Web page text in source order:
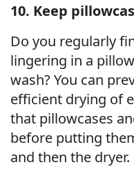
10. Keep
Do you regularly
lingering in a
wash? You can
efficient drying of
that pillowcases
before putting
and then the dryer.